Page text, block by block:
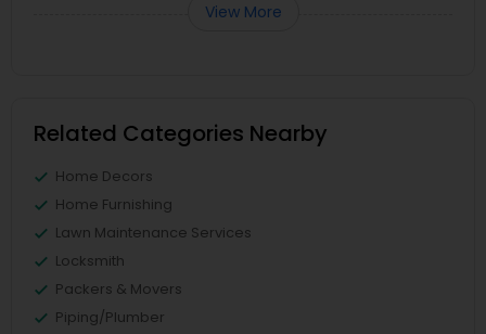
View More
Related Categories Nearby
Home Decors
Home Furnishing
Lawn Maintenance Services
Locksmith
Packers & Movers
Piping/Plumber